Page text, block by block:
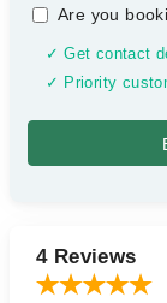
Are you
✓ Get contact
✓ Priority
4 Reviews